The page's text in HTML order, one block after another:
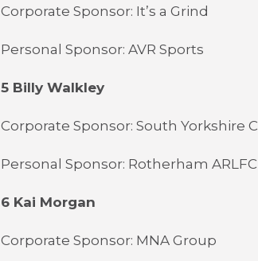
Corporate Sponsor: It’s a Grind
Personal Sponsor: AVR Sports
5 Billy Walkley
Corporate Sponsor: South Yorkshire
Personal Sponsor: Rotherham ARLFC
6 Kai Morgan
Corporate Sponsor: MNA Group